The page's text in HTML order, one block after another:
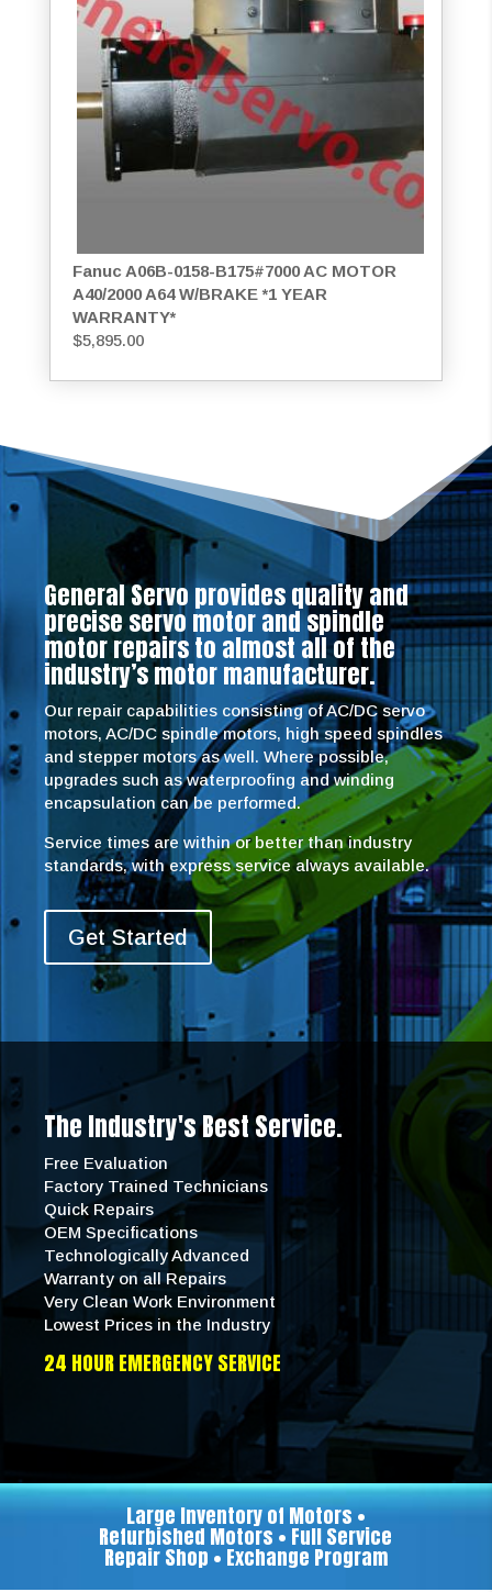
Fanuc A06B-0158-B175#7000 AC MOTOR
A40/2000 A64 W/BRAKE *1 YEAR
WARRANTY*
$5,895.00
General Servo provides quality and
precise servo motor and spindle
motor repairs to almost all of the
industry’s motor manufacturer.
Our repair capabilities consisting of AC/DC servo
motors, AC/DC spindle motors, high speed spindles
and stepper motors as well. Where possible,
upgrades such as waterproofing and winding
encapsulation can be performed.
Service times are within or better than industry
standards, with express service always available.
Get Started
The Industry's Best Service.
Free Evaluation
Factory Trained Technicians
Quick Repairs
OEM Specifications
Technologically Advanced
Warranty on all Repairs
Very Clean Work Environment
Lowest Prices in the Industry
24 HOUR EMERGENCY SERVICE
Large Inventory of Motors •
Refurbished Motors • Full Service
Repair Shop • Exchange Program